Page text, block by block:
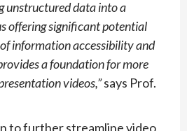
unstructured data into a
offering significant potential
information accessibility and
a foundation for more
videos,”says Prof.
to further streamline video